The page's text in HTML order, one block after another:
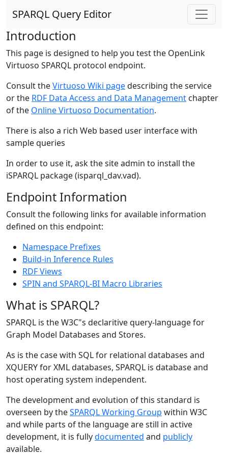
SPARQL Query Editor
Introduction
This page is designed to help you test the OpenLink
Virtuoso SPARQL protocol endpoint.
Consult theVirtuoso Wiki pagedescribing the service
or the RDF Data Access and Data Management chapter
of the Online Virtuoso Documentation.
There is also a rich Web based user interface with
sample queries
In order to use it, ask the site admin to install the
iSPARQL package (isparql_dav.vad).
Endpoint Information
Consult the following links for available information
defined on this endpoint:
Namespace Prefixes
Build-in Inference Rules
RDF Views
SPIN and SPARQL-BI Macro Libraries
What is SPARQL?
SPARQL is the W3C"s declaritive query-language for
Graph Model Databases and Stores.
As is the case with SQL for relational databases and
XQUERY for XML databases, SPARQL is database and
host operating system independent.
The development and evolution of this standard is
overseen by theSPARQL Working Group within W3C
and while parts of the language are still in active
development, it is fullydocumented and publicly
available.